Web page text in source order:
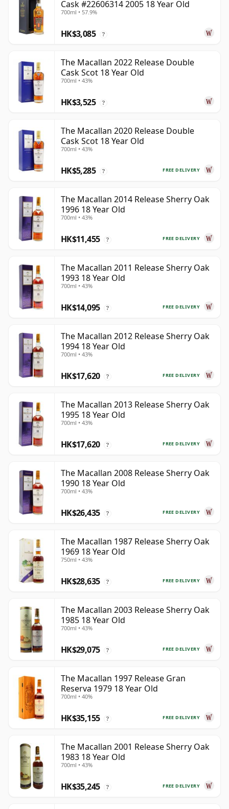
Cask #22606314 2005 18 Year Old
700ml • 57.9%
HK$3,085 ?
The Macallan 2022 Release Double
Cask Scot 18 Year Old
700ml • 43%
HK$3,525 ?
The Macallan 2020 Release Double
Cask Scot 18 Year Old
700ml • 43%
FREE DELIVERY
HK$5,285 ?
The Macallan 2014 Release Sherry Oak
1996 18 Year Old
700ml • 43%
FREE DELIVERY
HK$11,455 ?
The Macallan 2011 Release Sherry Oak
1993 18 Year Old
700ml • 43%
FREE DELIVERY
HK$14,095 ?
The Macallan 2012 Release Sherry Oak
1994 18 Year Old
700ml • 43%
FREE DELIVERY
HK$17,620 ?
The Macallan 2013 Release Sherry Oak
1995 18 Year Old
700ml • 43%
FREE DELIVERY
HK$17,620 ?
The Macallan 2008 Release Sherry Oak
1990 18 Year Old
700ml • 43%
FREE DELIVERY
HK$26,435 ?
The Macallan 1987 Release Sherry Oak
1969 18 Year Old
750ml • 43%
FREE DELIVERY
HK$28,635 ?
The Macallan 2003 Release Sherry Oak
1985 18 Year Old
700ml • 43%
FREE DELIVERY
HK$29,075 ?
The Macallan 1997 Release Gran
Reserva 1979 18 Year Old
700ml • 40%
FREE DELIVERY
HK$35,155 ?
The Macallan 2001 Release Sherry Oak
1983 18 Year Old
700ml • 43%
FREE DELIVERY
HK$35,245 ?